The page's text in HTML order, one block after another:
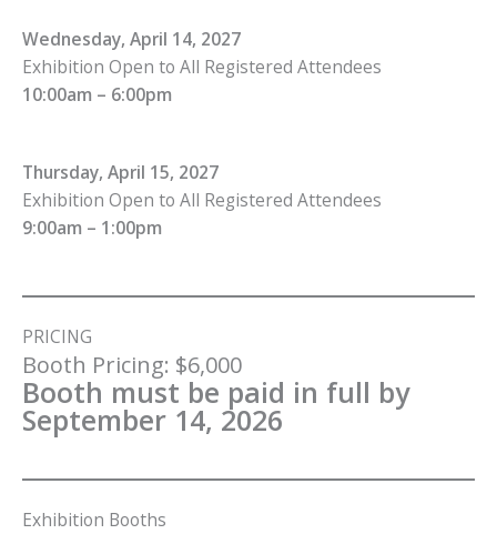
Wednesday, April 14, 2027
Exhibition Open to All Registered Attendees
10:00am – 6:00pm
Thursday, April 15, 2027
Exhibition Open to All Registered Attendees
9:00am – 1:00pm
PRICING
Booth Pricing: $6,000
Booth must be paid in full by
September 14, 2026
Exhibition Booths